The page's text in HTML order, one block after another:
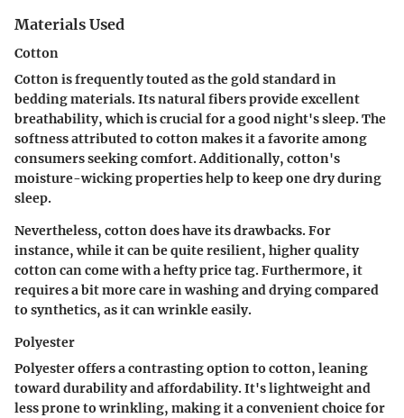
Materials Used
Cotton
Cotton is frequently touted as the gold standard in
bedding materials. Its natural fibers provide excellent
breathability, which is crucial for a good night's sleep. The
softness attributed to cotton makes it a favorite among
consumers seeking comfort. Additionally, cotton's
moisture-wicking properties help to keep one dry during
sleep.
Nevertheless, cotton does have its drawbacks. For
instance, while it can be quite resilient, higher quality
cotton can come with a hefty price tag. Furthermore, it
requires a bit more care in washing and drying compared
to synthetics, as it can wrinkle easily.
Polyester
Polyester offers a contrasting option to cotton, leaning
toward durability and affordability. It's lightweight and
less prone to wrinkling, making it a convenient choice for